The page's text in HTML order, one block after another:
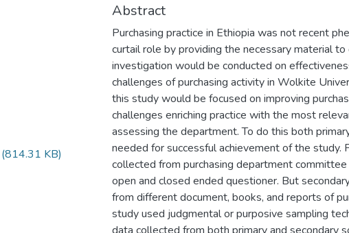
(814.31 KB)
Abstract
Purchasing practice in Ethiopia was not recent
curtail role by providing the necessary material
investigation would be conducted on
challenges of purchasing activity in Wolkite
this study would be focused on improving
challenges enriching practice with the most
assessing the department. To do this both
needed for successful achievement of the study.
collected from purchasing department
open and closed ended questioner. But
from different document, books, and reports of
study used judgmental or purposive sampling